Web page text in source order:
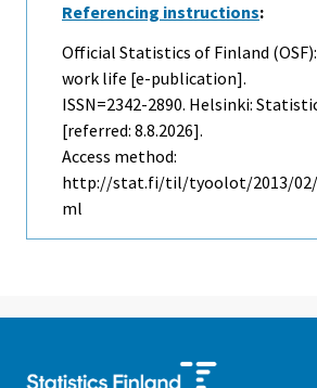
Referencing instructions:
Official Statistics of Finland
work life [e-publication].
ISSN=2342-2890. Helsinki:
[referred: 8.8.2026].
Access method:
http://stat.fi/til/tyoolot/2013/02/
ml